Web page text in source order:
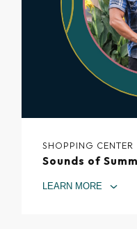
SHOPPING CENTER
Sounds of
LEARN MORE